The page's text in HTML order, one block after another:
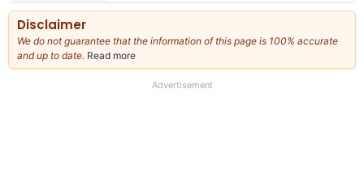
Disclaimer
We do not guarantee that the information of this page is 100% accurate
and up to date. Read more
our
Advertisement